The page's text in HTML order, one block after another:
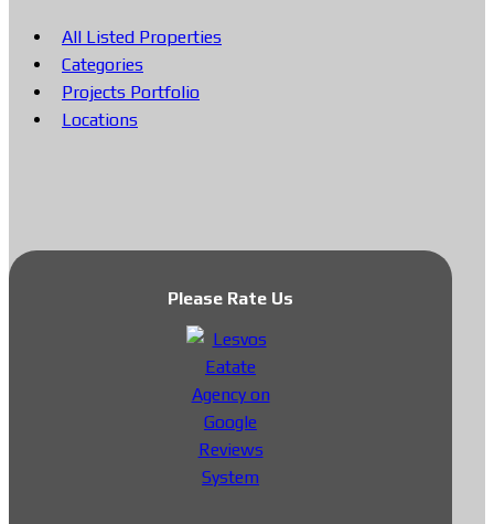
All Listed Properties
Categories
Projects Portfolio
Locations
Please Rate Us